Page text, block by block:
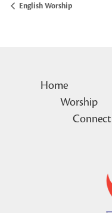
English Worship
Home
Worship
Connect